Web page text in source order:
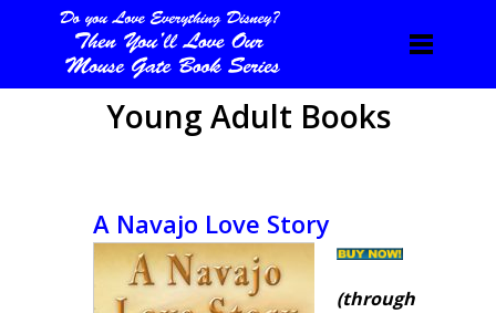
Young Adult Books
A Navajo Love Story
(through